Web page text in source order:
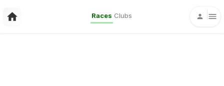
Races Clubs